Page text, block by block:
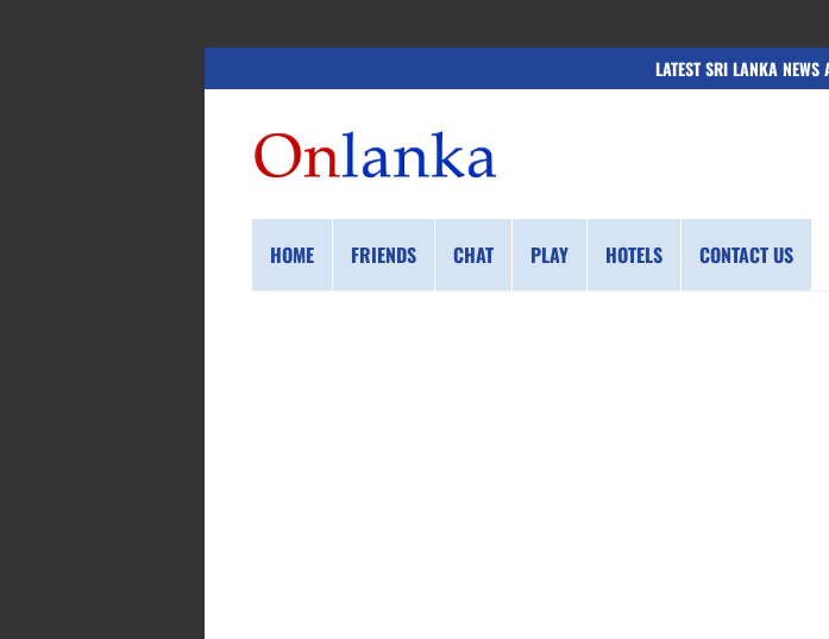
LATEST SRI LANKA NEWS
HOME FRIENDS CHAT PLAY HOTELS CONTACT US